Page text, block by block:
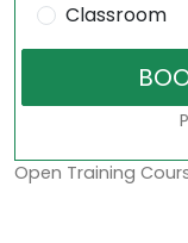
Classroom
Open Training